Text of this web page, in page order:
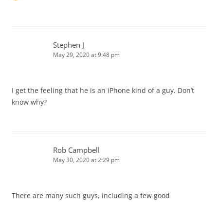
Stephen J
May 29, 2020 at 9:48 pm
I get the feeling that he is an iPhone kind of a guy. Don’t
know why?
Rob Campbell
May 30, 2020 at 2:29 pm
There are many such guys, including a few good